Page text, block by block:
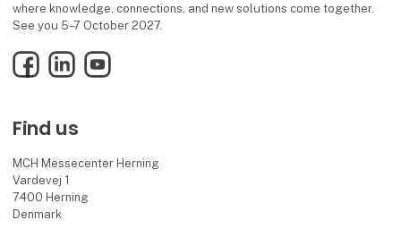
where knowledge, connections, and new solutions come together.
See you 5–7 October 2027.
FacebookLinkedInYouTube
Find us
MCH Messecenter Herning
Vardevej 1
7400 Herning
Denmark